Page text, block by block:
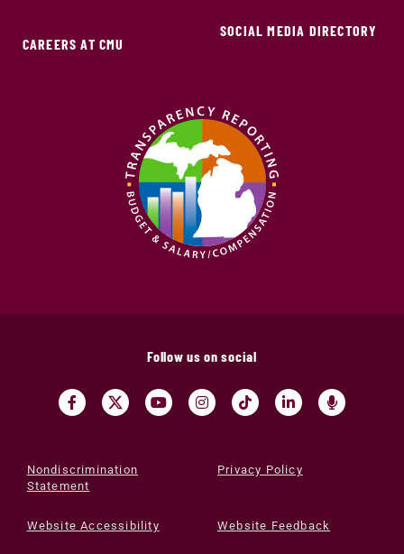
CAREERS AT CMU
SOCIAL MEDIA DIRECTORY
Follow us on social
Nondiscrimination
Statement
Privacy Policy
Website Accessibility Website Feedback